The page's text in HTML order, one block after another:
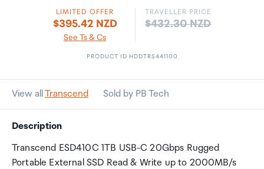
LIMITED OFFER
$395.42 NZD
See Ts & Cs
TRAVELLER PRICE
Price:
$432.30 NZD
PRODUCT ID HDDTRS441100
View allTranscend Sold by PB Tech
Description
Transcend ESD410C 1TB USB-C 20Gbps Rugged
Portable External SSD Read & Write up to 2000MB/s